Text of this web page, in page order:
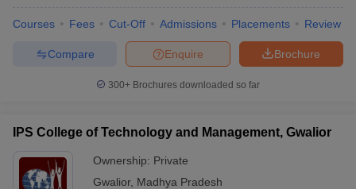
Courses Fees Cut-Off Admissions Placements Review
Brochure
Enquire
Compare
300+ Brochures downloaded so far
IPS College of Technology and Management, Gwalior
Ownership: Private
Gwalior, Madhya Pradesh